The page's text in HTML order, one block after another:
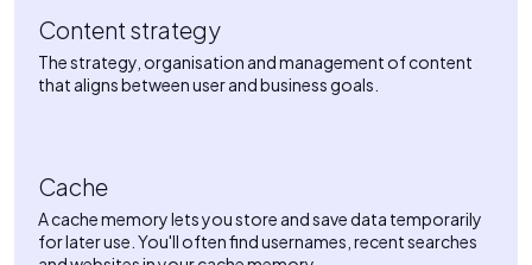
Content strategy
The strategy, organisation and management of content
that aligns between user and business goals.
Cache
A cache memory lets you store and save data temporarily
for later use. You'll often find usernames, recent searches